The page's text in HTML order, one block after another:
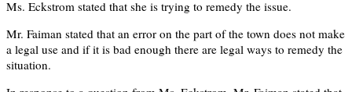
Ms. Eckstrom stated that she is trying to remedy the issue.
Mr. Faiman stated that an error on the part of the town does not make
a legal use and if it is bad enough there are legal ways to remedy the
situation.